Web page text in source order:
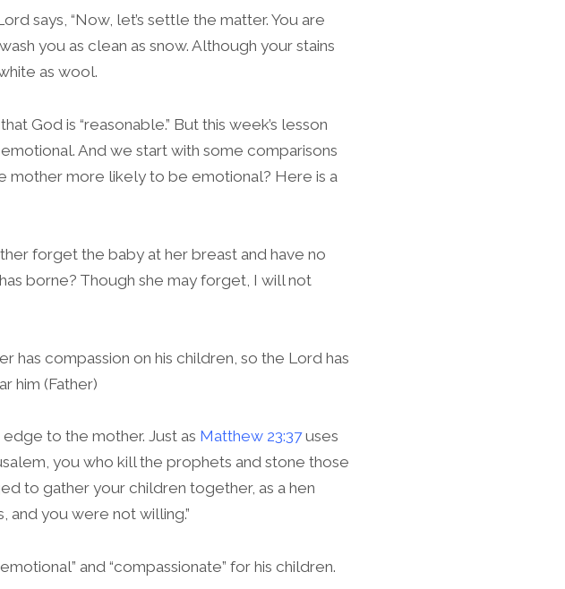
says, “Now, let’s settle the matter. You are
you as clean as snow. Although your stains
as wool.
God is “reasonable.” But this week’s lesson
And we start with some comparisons
mother more likely to be emotional? Here is a
forget the baby at her breast and have no
borne? Though she may forget, I will not
has compassion on his children, so the Lord has
him (Father)
to the mother. Just as Matthew 23:37uses
you who kill the prophets and stone those
to gather your children together, as a hen
and you were not willing.”
and “compassionate” for his children.